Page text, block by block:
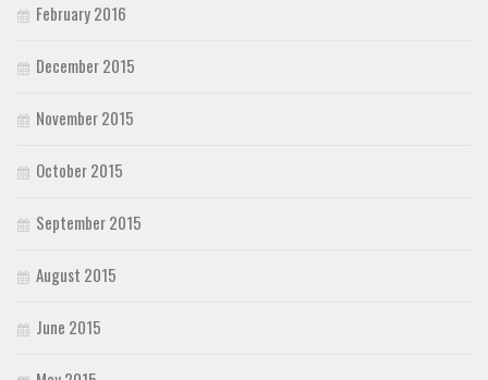
February 2016
December 2015
November 2015
October 2015
September 2015
August 2015
June 2015